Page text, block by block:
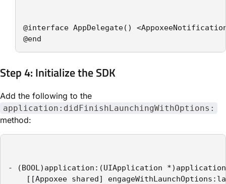
@interface AppDelegate()
@end
Step 4: Initialize the SDK
Add the following to the
application:didFinishLaunchingWithOptions:
method:
- (BOOL)application:(UIApplication
[[Appoxee shared]